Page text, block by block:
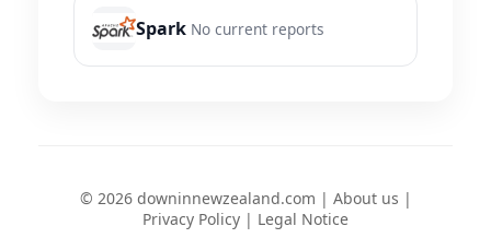
Spark No current reports
© 2026 downinnewzealand.com | About us |
Privacy Policy | Legal Notice